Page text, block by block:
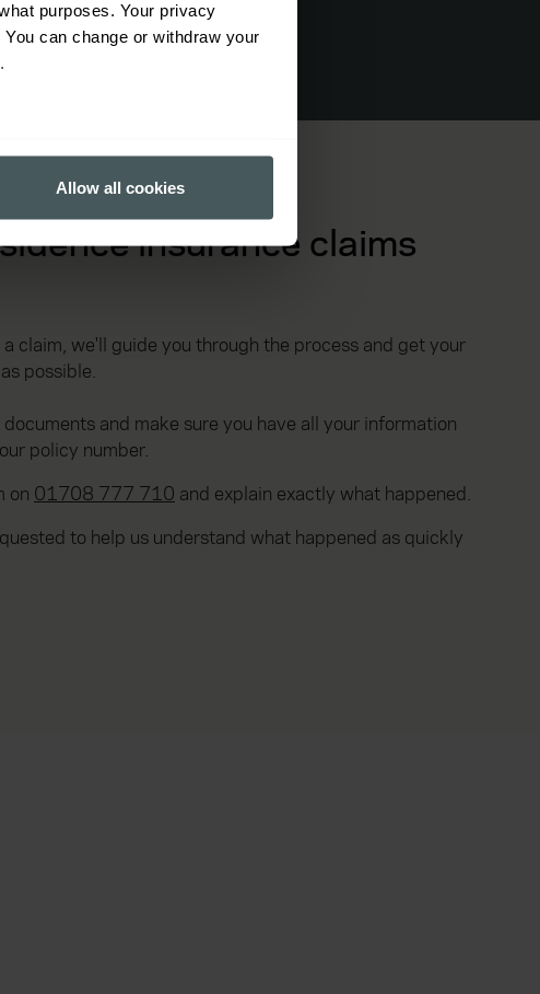
purposes. Your privacy
can change or withdraw your
performance and to increase the
Allow all cookies
insurance claims
claim, we'll guide you through the process and get your
possible.
and make sure you have all your information
policy number.
on 01708 777 710 and explain exactly what happened.
to help us understand what happened as quickly